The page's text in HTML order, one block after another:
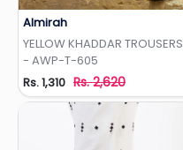
Almirah
YELLOW KHADDAR TROUSERS
- AWP-T-605
Rs. 1,310 Rs. 2,620